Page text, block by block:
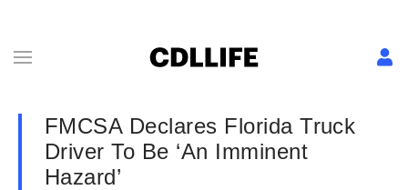
FMCSA Declares Florida Truck
Driver To Be ‘An Imminent
Hazard’